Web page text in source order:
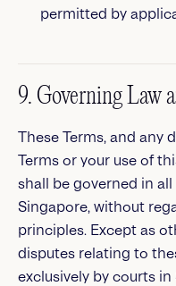
permitted by
9. Governing Law
These Terms, and any
Terms or your use of
shall be governed in
Singapore, without
principles. Except as
disputes relating to
exclusively by courts in